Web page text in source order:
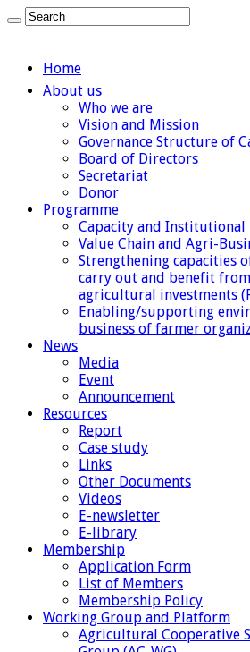
Home
About us
Who we are
Vision and Mission
Governance Structure of
Board of Directors
Secretariat
Donor
Programme
Capacity and Institutional
Value Chain and Agri-
Strengthening capacities
carry out and benefit
agricultural investments
Enabling/supporting
business of farmer
News
Media
Event
Announcement
Resources
Report
Case study
Links
Other Documents
Videos
E-newsletter
E-library
Membership
Application Form
List of Members
Membership Policy
Working Group and Platform
Agricultural Cooperative